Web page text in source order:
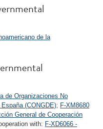
de la
de Organizaciones No
(CONGDE); F-XM8680
General de Cooperación
with: F-XD6066 -